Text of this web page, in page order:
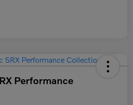
Performance